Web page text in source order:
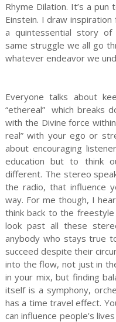
Rhyme Dilation. It’s a
Einstein. I draw inspiration
a quintessential story of
same struggle we all go
whatever endeavor we
Everyone talks about
“ethereal” which breaks
with the Divine force
real” with your ego or
about encouraging
education but to think
different. The stereo
the radio, that influence
way. For me though, I
think back to the
look past all these
anybody who stays true
succeed despite their
into the flow, not just in
in your mix, but finding
itself is a symphony,
has a time travel effect.
can influence people's